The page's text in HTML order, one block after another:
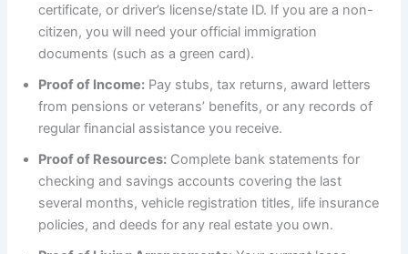
certificate, or driver’s license/state ID. If you are a non-
citizen, you will need your official immigration
documents (such as a green card).
Proof of Income: Pay stubs, tax returns, award letters
from pensions or veterans’ benefits, or any records of
regular financial assistance you receive.
Proof of Resources: Complete bank statements for
checking and savings accounts covering the last
several months, vehicle registration titles, life insurance
policies, and deeds for any real estate you own.